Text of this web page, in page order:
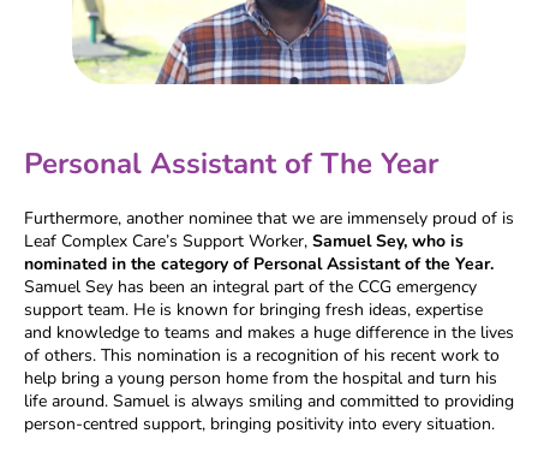
Personal Assistant of The Year
Furthermore, another nominee that we are immensely proud of is
Leaf Complex Care’s Support Worker, Samuel Sey, who is
nominated in the category of Personal Assistant of the Year.
Samuel Sey has been an integral part of the CCG emergency
support team. He is known for bringing fresh ideas, expertise
and knowledge to teams and makes a huge difference in the lives
of others. This nomination is a recognition of his recent work to
help bring a young person home from the hospital and turn his
life around. Samuel is always smiling and committed to providing
person-centred support, bringing positivity into every situation.